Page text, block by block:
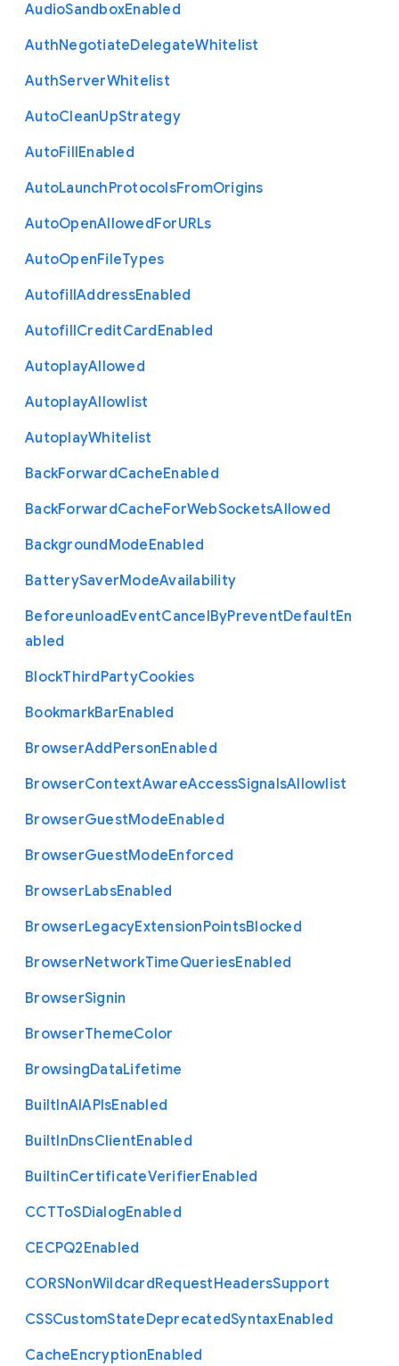
AudioSandboxEnabled
AuthNegotiateDelegateWhitelist
AuthServerWhitelist
AutoCleanUpStrategy
AutoFillEnabled
AutoLaunchProtocolsFromOrigins
AutoOpenAllowedForURLs
AutoOpenFileTypes
AutofillAddressEnabled
AutofillCreditCardEnabled
AutoplayAllowed
AutoplayAllowlist
AutoplayWhitelist
BackForwardCacheEnabled
BackForwardCacheForWebSocketsAllowed
BackgroundModeEnabled
BatterySaverModeAvailability
BeforeunloadEventCancelByPreventDefaultEn
abled
BlockThirdPartyCookies
BookmarkBarEnabled
BrowserAddPersonEnabled
BrowserContextAwareAccessSignalsAllowlist
BrowserGuestModeEnabled
BrowserGuestModeEnforced
BrowserLabsEnabled
BrowserLegacyExtensionPointsBlocked
BrowserNetworkTimeQueriesEnabled
BrowserSignin
BrowserThemeColor
BrowsingDataLifetime
BuiltInAIAPIsEnabled
BuiltInDnsClientEnabled
BuiltinCertificateVerifierEnabled
CCTToSDialogEnabled
CECPQ2Enabled
CORSNonWildcardRequestHeadersSupport
CSSCustomStateDeprecatedSyntaxEnabled
CacheEncryptionEnabled